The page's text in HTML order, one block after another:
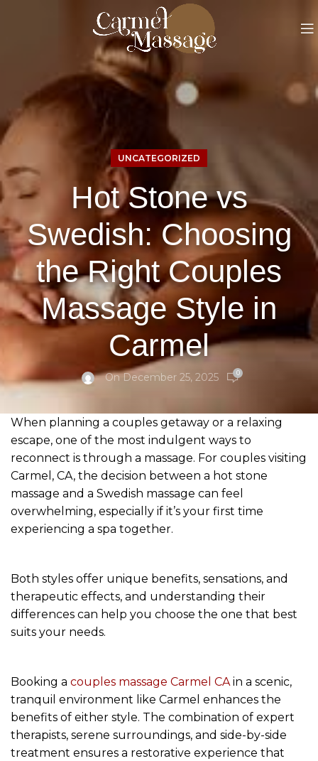
UNCATEGORIZED
Hot Stone vs
Swedish: Choosing
the Right Couples
Massage Style in
Carmel
On December 25, 2025 0
When planning a couples getaway or a relaxing
escape, one of the most indulgent ways to
reconnect is through a massage. For couples visiting
Carmel, CA, the decision between a hot stone
massage and a Swedish massage can feel
overwhelming, especially if it’s your first time
experiencing a spa together.
Both styles offer unique benefits, sensations, and
therapeutic effects, and understanding their
differences can help you choose the one that best
suits your needs.
Booking a couples massage Carmel CAin a scenic,
tranquil environment like Carmel enhances the
benefits of either style. The combination of expert
therapists, serene surroundings, and side-by-side
treatment ensures a restorative experience that